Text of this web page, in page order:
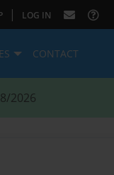
| LOG IN
CONTACT
2026